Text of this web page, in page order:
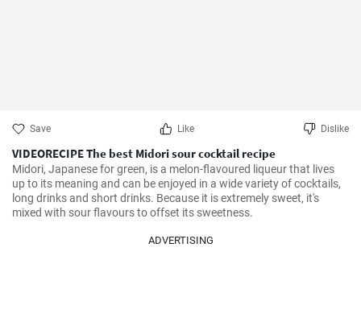
Save Like Dislike
VIDEORECIPE The best Midori sour cocktail recipe
Midori, Japanese for green, is a melon-flavoured liqueur that lives
up to its meaning and can be enjoyed in a wide variety of cocktails,
long drinks and short drinks. Because it is extremely sweet, it's
mixed with sour flavours to offset its sweetness.
ADVERTISING